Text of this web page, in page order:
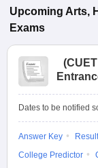
Upcoming Arts,
Exams
(
Dates to be notified
Answer Key Result
College Predictor